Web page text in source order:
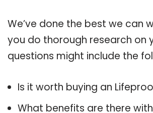
We’ve done the best we can
you do thorough research on
questions might include the
Is it worth buying an
What benefits are there